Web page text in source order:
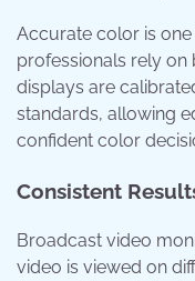
Accurate color is
professionals rely on
displays are
standards, allowing
confident color
Consistent
Broadcast video
video is viewed on